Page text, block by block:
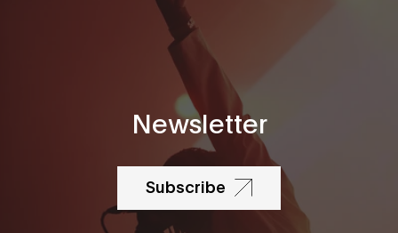
Newsletter
Subscribe